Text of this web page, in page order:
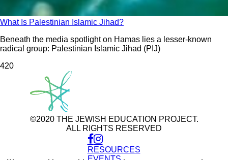
What Is Palestinian Islamic Jihad?
Beneath the media spotlight on Hamas lies a lesser-known
radical group: Palestinian Islamic Jihad (PIJ)
420
©2020 THE JEWISH EDUCATION PROJECT.
ALL RIGHTS RESERVED
RESOURCES
Use
of